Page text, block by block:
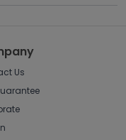
Us